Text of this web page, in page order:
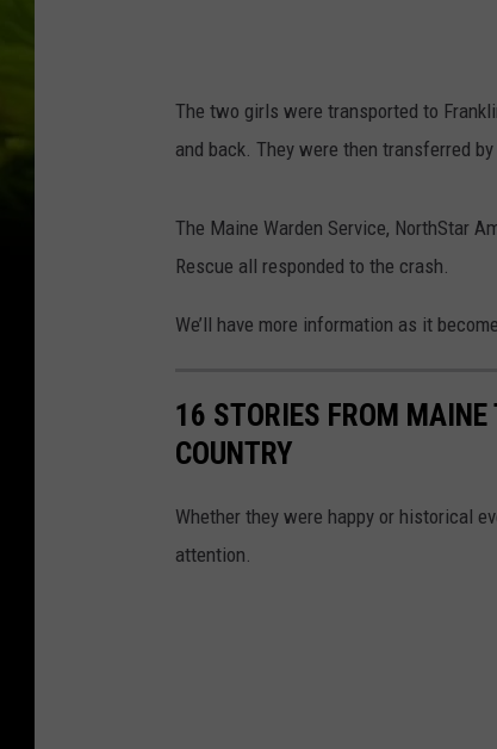
The two girls were transported to
and back. They were then transferred by
The Maine Warden Service, NorthStar
Rescue all responded to the crash.
We’ll have more information as it
16 STORIES FROM MAINE
COUNTRY
Whether they were happy or historical
attention.